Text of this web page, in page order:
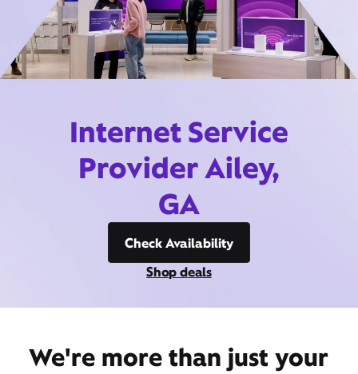
Internet Service
Provider Ailey,
GA
Check Availability
Shop deals
We're more than just your